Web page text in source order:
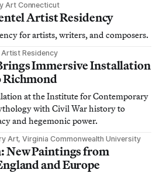
Art Connecticut
Artist Residency
for artists, writers, and composers.
Artist Residency
Immersive Installation
Richmond
at the Institute for Contemporary
with Civil War history to
and hegemonic power.
Art, Virginia Commonwealth University
New Paintings from
and Europe